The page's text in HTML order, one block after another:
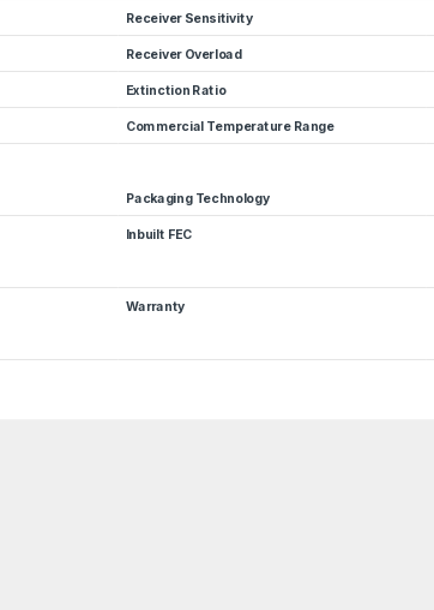
Receiver Sensitivity
Receiver Overload
Extinction Ratio
Commercial Temperature Range
Packaging Technology
Inbuilt FEC
Warranty